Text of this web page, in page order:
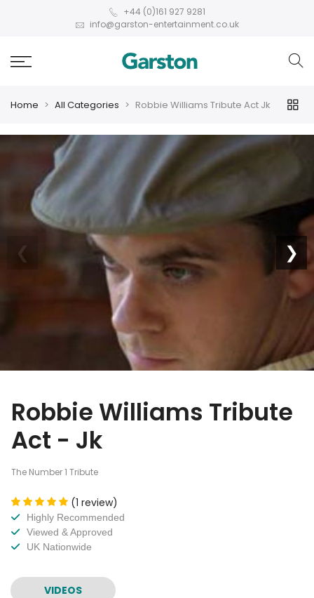
+44 (0)161 927 9281
info@garston-entertainment.co.uk
Home All Categories Robbie Williams Tribute Act Jk
❮ ❯
Robbie Williams Tribute
Act - Jk
The Number 1 Tribute
(1 review)
Highly Recommended
Viewed & Approved
UK Nationwide
VIDEOS